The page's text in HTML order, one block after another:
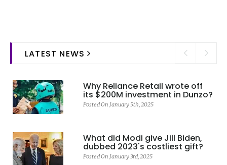
LATEST NEWS
Why Reliance Retail wrote off
its $200M investment in Dunzo?
Posted On January 5th, 2025
What did Modi give Jill Biden,
dubbed 2023's costliest gift?
Posted On January 3rd, 2025